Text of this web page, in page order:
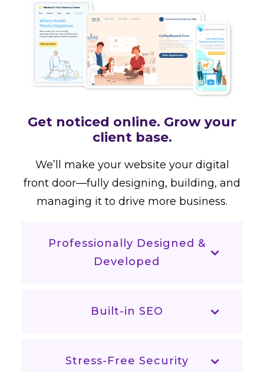
Get noticed online. Grow your
client base.
We’ll make your website your digital
front door—fully designing, building, and
managing it to drive more business.
Professionally Designed &
Developed
Built-in SEO
Stress-Free Security